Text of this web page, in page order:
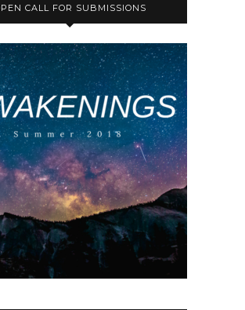
CALL FOR SUBMISSIONS